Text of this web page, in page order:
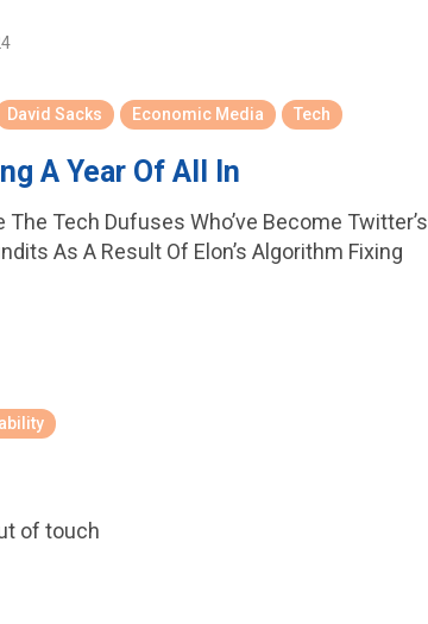
David Sacks Economic Media Tech
A Year Of All In
The Tech Dufuses Who’ve Become Twitter’s
As A Result Of Elon’s Algorithm Fixing
of touch